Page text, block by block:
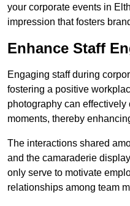
your corporate events in
impression that fosters
Enhance Staff
Engaging staff during
fostering a positive
photography can effectively
moments, thereby
The interactions shared
and the camaraderie
only serve to motivate
relationships among team